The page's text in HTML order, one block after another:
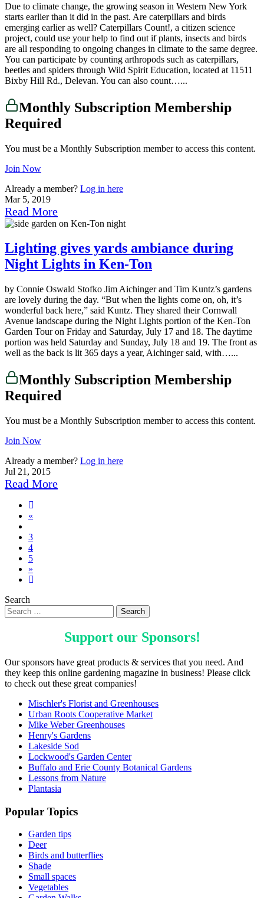
Due to climate change, the growing season in Western New York
starts earlier than it did in the past. Are caterpillars and birds
emerging earlier as well? Caterpillars Count!, a citizen science
project, could use your help to find out if plants, insects and birds
are all responding to ongoing changes in climate to the same degree.
You can participate by counting arthropods such as caterpillars,
beetles and spiders through Wild Spirit Education, located at 11511
Bixby Hill Rd., Delevan. You can also count…...
Monthly Subscription Membership
Required
You must be a Monthly Subscription member to access this content.
Join Now
Already a member? Log in here
Mar 5, 2019
Read More
Lighting gives yards ambiance during
Night Lights in Ken-Ton
by Connie Oswald Stofko Jim Aichinger and Tim Kuntz’s gardens
are lovely during the day. “But when the lights come on, oh, it’s
wonderful back here,” said Kuntz. They shared their Cornwall
Avenue landscape during the Night Lights portion of the Ken-Ton
Garden Tour on Friday and Saturday, July 17 and 18. The daytime
portion was held Saturday and Sunday, July 18 and 19. The front as
well as the back is lit 365 days a year, Aichinger said, with…...
Monthly Subscription Membership
Required
You must be a Monthly Subscription member to access this content.
Join Now
Already a member? Log in here
Jul 21, 2015
Read More
«
3
4
5
»
page
Search
Support our Sponsors!
Our sponsors have great products & services that you need. And
they keep this online gardening magazine in business! Please click
to check out these great companies!
Mischler's Florist and Greenhouses
Urban Roots Cooperative Market
Mike Weber Greenhouses
Henry's Gardens
Lakeside Sod
Lockwood's Garden Center
Buffalo and Erie County Botanical Gardens
Lessons from Nature
Plantasia
Popular Topics
Garden tips
Deer
Birds and butterflies
Shade
Small spaces
Vegetables